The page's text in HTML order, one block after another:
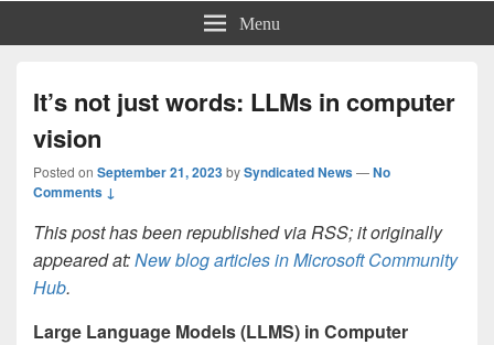
Menu
It’s not just words: LLMs in computer
vision
Posted on September 21, 2023bySyndicated News—No
Comments ↓
This post has been republished via RSS; it originally
appeared at:New blog articles in Microsoft Community
Hub.
Large Language Models (LLMS) in Computer